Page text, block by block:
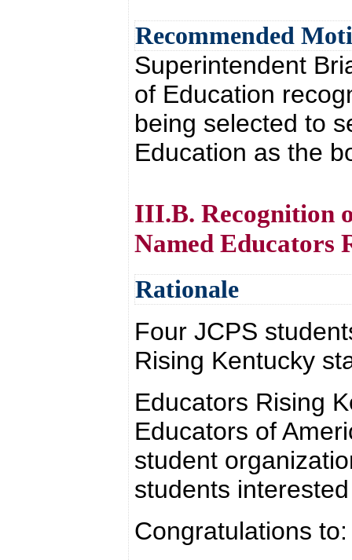
Recommended
Superintendent
of Education
being selected to
Education as the
III.B. Recognition
Named Educators
Rationale
Four JCPS
Rising Kentucky
Educators Rising
Educators of
student
students
Congratulations to: